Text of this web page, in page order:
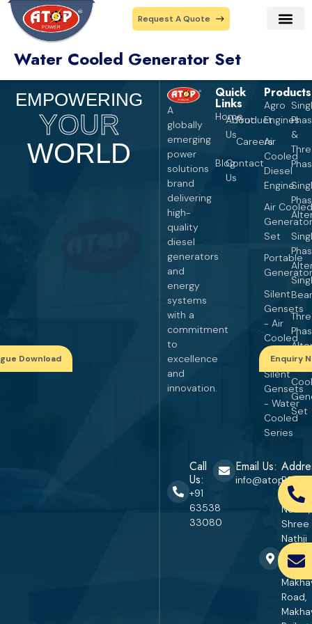
Request A Quote
Water Cooled Generator Set
EMPOWERING
YOUR
WORLD
Call
Us:
+91
63538
33080
Email Us:
RS. No.
670,
No. 27,
Shree
Nathji
Area,
Road,
A
globally
emerging
power
solutions
brand
delivering
high-
quality
diesel
generators
and
energy
systems
with a
commitment
to
excellence
and
innovation.
Quick
Links
Home
About
Us
Product
Careers
BlogContact
Us
Products
Agro
Engines
Air
Cooled
Diesel
Engine
Air Cooled
Generator
Set
Portable
Generator
Silent
Gensets
- Air
Cooled
Series
Silent
Gensets
- Water
Cooled
Series
&
Set
Enquiry
Download